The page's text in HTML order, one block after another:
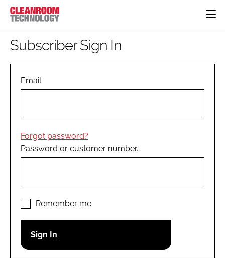
HOME
PHARMACEUTICAL
COMPANY NEWS
PERSONAL PROTECTION
EDITORIAL TEAM
LOGIN
Password
Subscriber Sign In
Email
Forgot password?
Password or customer number.
Remember me